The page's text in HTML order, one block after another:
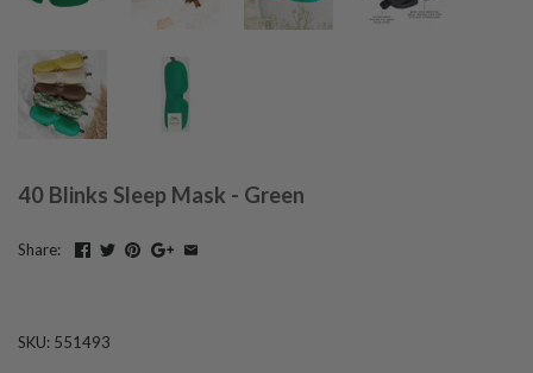
40 Blinks Sleep Mask - Green
Share:
SKU: 551493